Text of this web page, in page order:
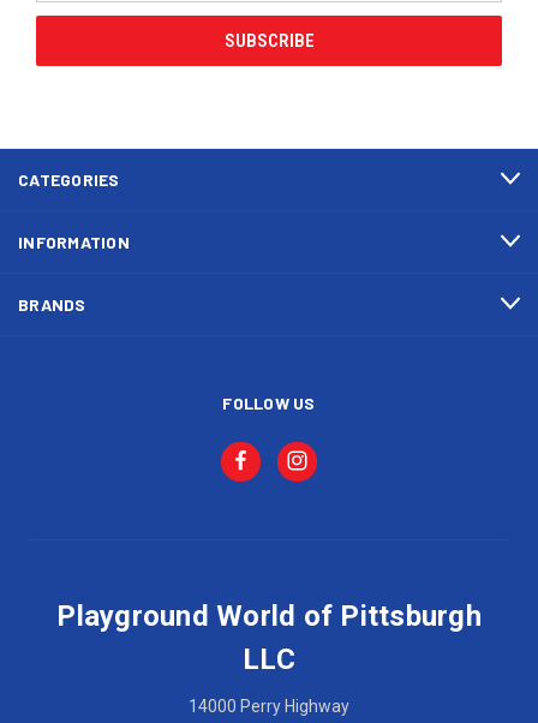
CATEGORIES
INFORMATION
BRANDS
FOLLOW US
Playground World of Pittsburgh
LLC
14000 Perry Highway